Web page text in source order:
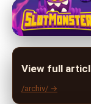
View full
/archiv/ →